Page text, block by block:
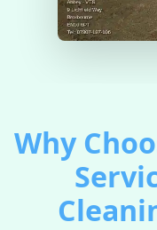
Why